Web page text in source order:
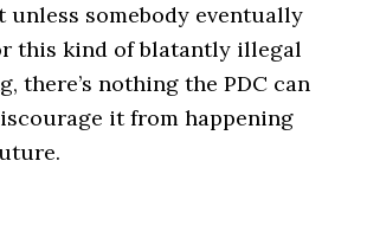
unless somebody eventually
this kind of blatantly illegal
there’s nothing the PDC can
it from happening